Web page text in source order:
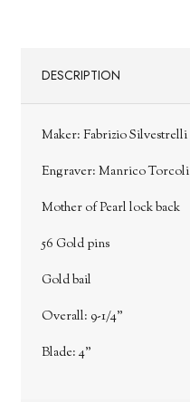
DESCRIPTION
Maker: Fabrizio Silvestrelli
Engraver: Manrico Torcoli
Mother of Pearl lock back
56 Gold pins
Gold bail
Overall: 9-1/4"
Blade: 4"